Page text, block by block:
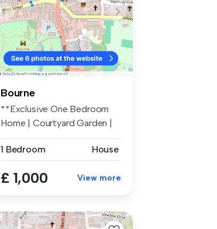
Bourne
**Exclusive One Bedroom
Home | Courtyard Garden |
1 Bedroom
House
£ 1,000 View more